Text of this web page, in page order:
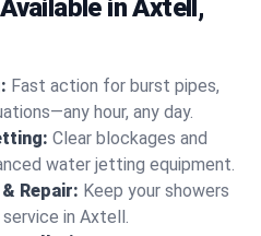
in Axtell,
Fast action for burst pipes,
hour, any day.
Clear blockages and
water jetting equipment.
Repair: Keep your showers
in Axtell.